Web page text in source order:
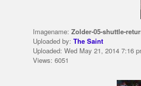
Imagename: Zolder-05-shuttle-
Uploaded by: The Saint
Uploaded: Wed May 21, 2014 7:16
Views: 6051